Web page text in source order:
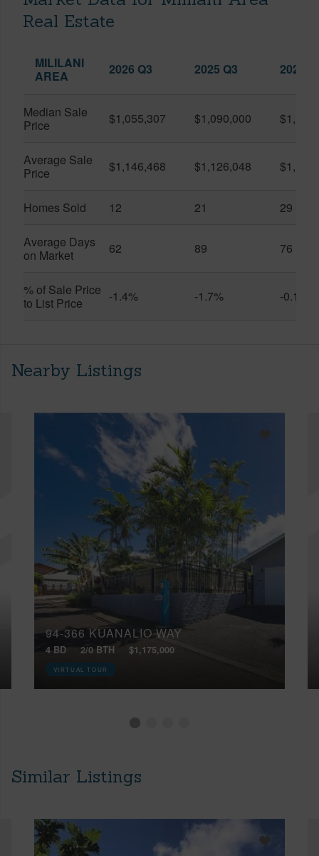
Real Estate
MILILANI
AREA
2026 Q3 2025 Q3 2026
Median Sale
Price
$1,055,307 $1,090,000
Average Sale
Price
$1,146,468 $1,126,048
Homes Sold 12 21 29
Average Days
on Market
62 89 76
% of Sale Price
to List Price
-1.4% -1.7% -0.1%
Nearby Listings
94-366 KUANALIO WAY
4 BD 2/0 BTH $1,175,000
VIRTUAL TOUR
Similar Listings